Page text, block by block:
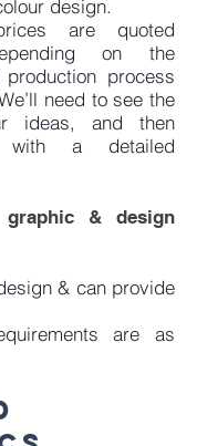
design.
are quoted
on the
process
need to see the
ideas, and then
with a detailed
& design
& can provide
are as